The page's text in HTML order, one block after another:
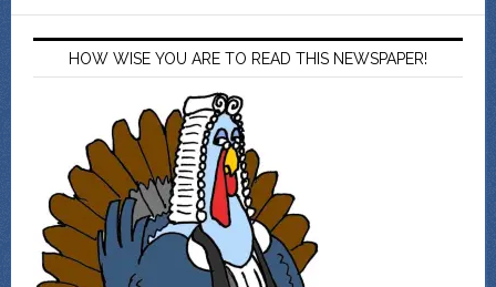
HOW WISE YOU ARE TO READ THIS NEWSPAPER!